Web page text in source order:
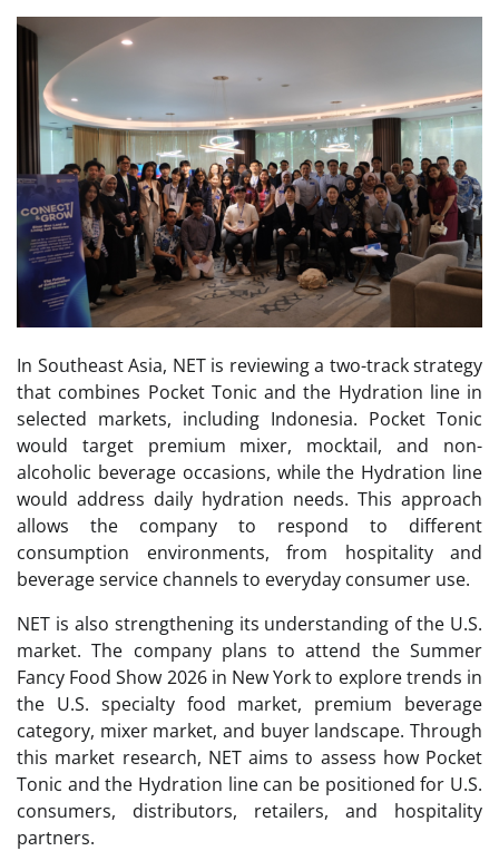
In Southeast Asia, NET is reviewing a two-track strategy
that combines Pocket Tonic and the Hydration line in
selected markets, including Indonesia. Pocket Tonic
would target premium mixer, mocktail, and non-
alcoholic beverage occasions, while the Hydration line
would address daily hydration needs. This approach
allows the company to respond to different
consumption environments, from hospitality and
beverage service channels to everyday consumer use.
NET is also strengthening its understanding of the U.S.
market. The company plans to attend the Summer
Fancy Food Show 2026 in New York to explore trends in
the U.S. specialty food market, premium beverage
category, mixer market, and buyer landscape. Through
this market research, NET aims to assess how Pocket
Tonic and the Hydration line can be positioned for U.S.
consumers, distributors, retailers, and hospitality
partners.